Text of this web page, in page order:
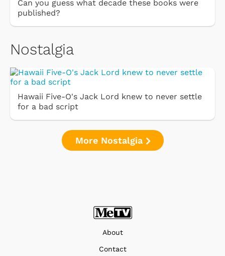
Can you guess what decade these books were
published?
Nostalgia
Hawaii Five-O's Jack Lord knew to never settle
for a bad script
More Nostalgia
About
Contact